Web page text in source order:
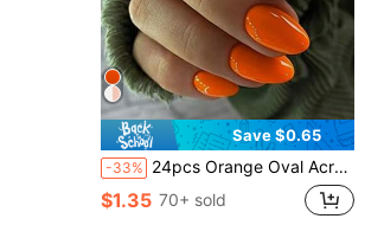
Save $0.65
-33% 24pcs Orange Oval Acrylic Solid Color Fake Nails, Medium-Short Length Nail Supplies
$1.35 70+ sold